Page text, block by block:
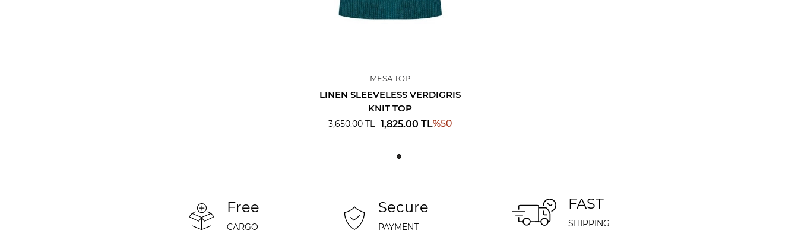
MESA TOP
LINEN SLEEVELESS VERDIGRIS
KNIT TOP
3,650.00TL 1,825.00 TL%50
Free
CARGO
Secure
PAYMENT
FAST
SHIPPING